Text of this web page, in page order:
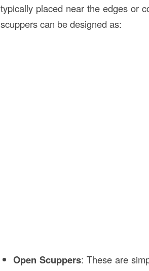
typically placed near the edges or
scuppers can be designed as:
Open Scuppers: These are